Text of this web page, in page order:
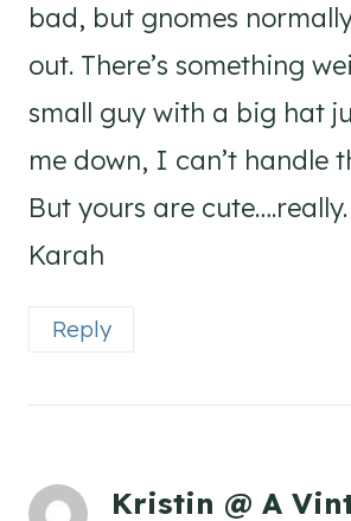
bad, but gnomes
out. There’s something
small guy with a big hat
me down, I can’t handle
But yours are cute….really.
Karah
Reply
Kristin @ A